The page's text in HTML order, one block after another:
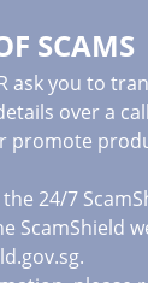
SCAMS
ask you to
over a
promote
24/7
ScamShield
.